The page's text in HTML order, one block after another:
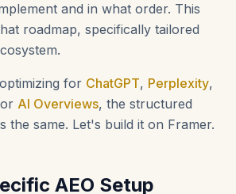
and in what order. This
roadmap, specifically tailored
for ChatGPT, Perplexity,
AI Overviews, the structured
the same. Let's build it on Framer.
AEO Setup